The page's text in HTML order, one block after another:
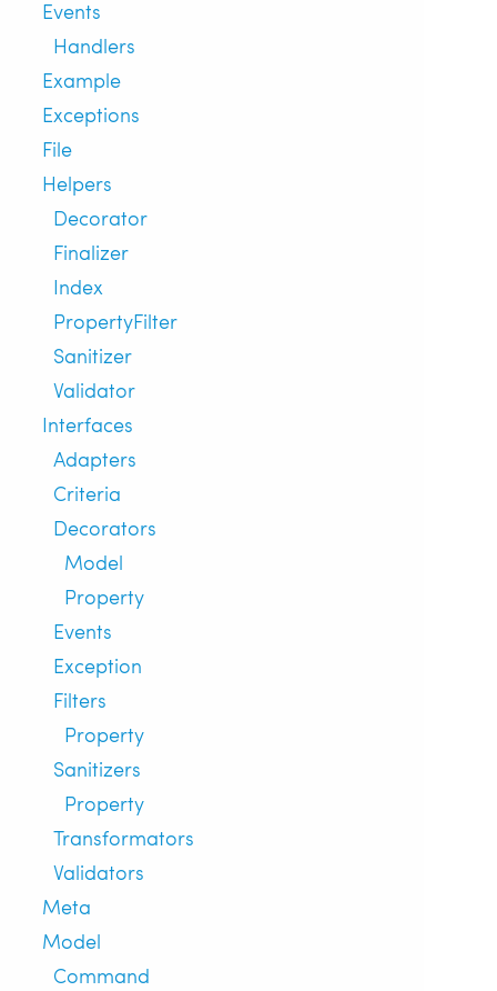
Events
Handlers
Example
Exceptions
File
Helpers
Decorator
Finalizer
Index
PropertyFilter
Sanitizer
Validator
Interfaces
Adapters
Criteria
Decorators
Model
Property
Events
Exception
Filters
Property
Sanitizers
Property
Transformators
Validators
Meta
Model
Command